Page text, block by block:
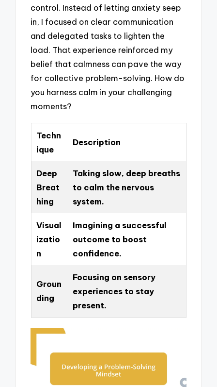
control. Instead of letting anxiety seep
in, I focused on clear communication
and delegated tasks to lighten the
load. That experience reinforced my
belief that calmness can pave the way
for collective problem-solving. How do
you harness calm in your challenging
moments?
Techn
ique
Description
Deep
Breat
hing
Taking slow, deep breaths
to calm the nervous
system.
Visual
izatio
n
Imagining a successful
outcome to boost
confidence.
Groun
ding
Focusing on sensory
experiences to stay
present.